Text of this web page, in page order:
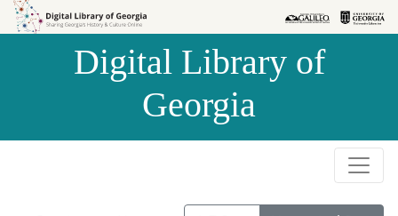
Skip to
Skip to
Digital Library of
Georgia